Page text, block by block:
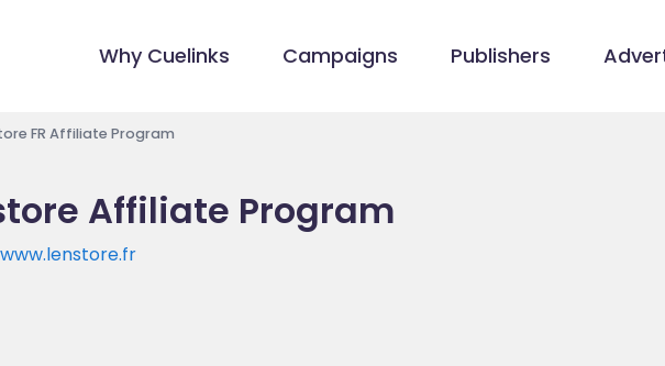
Why Cuelinks Campaigns Publishers
FR Affiliate Program
Affiliate Program